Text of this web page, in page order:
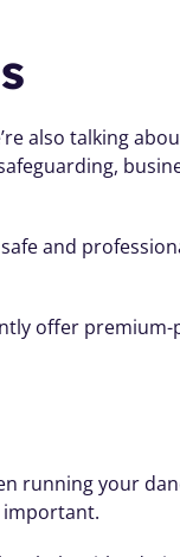
also talking
and
offer
running your
important.